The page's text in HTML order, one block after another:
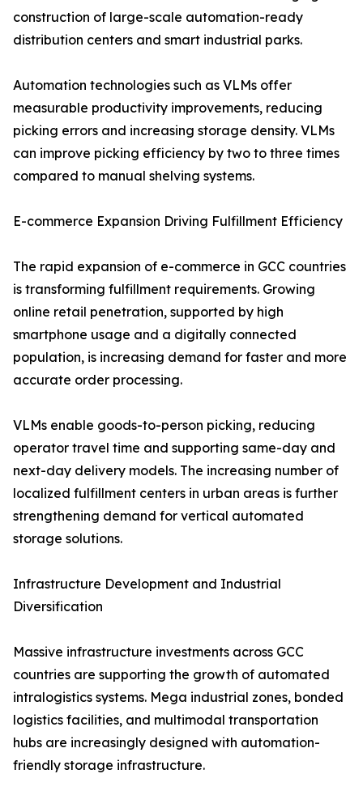
construction of large-scale automation-ready
distribution centers and smart industrial parks.
Automation technologies such as VLMs offer
measurable productivity improvements, reducing
picking errors and increasing storage density. VLMs
can improve picking efficiency by two to three times
compared to manual shelving systems.
E-commerce Expansion Driving Fulfillment Efficiency
The rapid expansion of e-commerce in GCC countries
is transforming fulfillment requirements. Growing
online retail penetration, supported by high
smartphone usage and a digitally connected
population, is increasing demand for faster and more
accurate order processing.
VLMs enable goods-to-person picking, reducing
operator travel time and supporting same-day and
next-day delivery models. The increasing number of
localized fulfillment centers in urban areas is further
strengthening demand for vertical automated
storage solutions.
Infrastructure Development and Industrial
Diversification
Massive infrastructure investments across GCC
countries are supporting the growth of automated
intralogistics systems. Mega industrial zones, bonded
logistics facilities, and multimodal transportation
hubs are increasingly designed with automation-
friendly storage infrastructure.